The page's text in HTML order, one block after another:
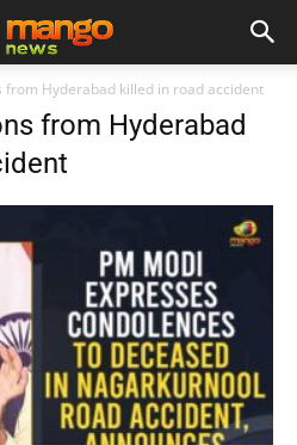
from Hyderabad killed in road accident
from Hyderabad